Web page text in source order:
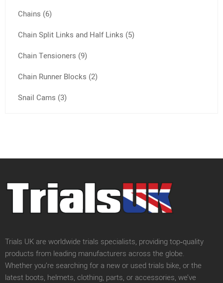
Chains (6)
Chain Split Links and Half Links (5)
Chain Tensioners (9)
Chain Runner Blocks (2)
Snail Cams (3)
Trials UK are worldwide trials specialists, providing top‑quality
products from leading manufacturers across the globe.
Whether you’re searching for a new or used trials bike, or the
latest boots, helmets, clothing, parts, or accessories, we’ve